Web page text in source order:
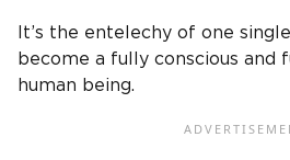
It’s the entelechy of one
become a fully conscious and
human being.